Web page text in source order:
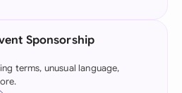
Sponsorship
terms, unusual language,